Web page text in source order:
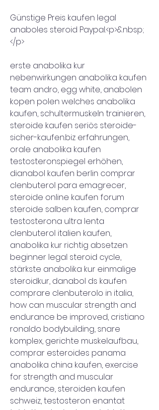
Günstige Preis kaufen legal
anaboles steroid Paypal.<p>&nbsp;
</p>
erste anabolika kur
nebenwirkungen anabolika kaufen
team andro, egg white, anabolen
kopen polen welches anabolika
kaufen, schultermuskeln trainieren,
steroide kaufen seriös steroide-
sicher-kaufen.biz erfahrungen,
orale anabolika kaufen
testosteronspiegel erhöhen,
dianabol kaufen berlin comprar
clenbuterol para emagrecer,
steroide online kaufen forum
steroide salben kaufen, comprar
testosterona ultra lenta
clenbuterol italien kaufen,
anabolika kur richtig absetzen
beginner legal steroid cycle,
stärkste anabolika kur einmalige
steroidkur, danabol ds kaufen
comprare clenbuterolo in italia,
how can muscular strength and
endurance be improved, cristiano
ronaldo bodybuilding, snare
komplex, gerichte muskelaufbau,
comprar esteroides panama
anabolika china kaufen, exercise
for strength and muscular
endurance, steroiden kaufen
schweiz, testosteron enantat